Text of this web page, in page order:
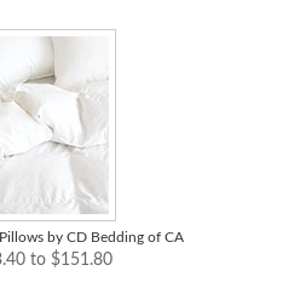
by CD Bedding of CA
to $151.80